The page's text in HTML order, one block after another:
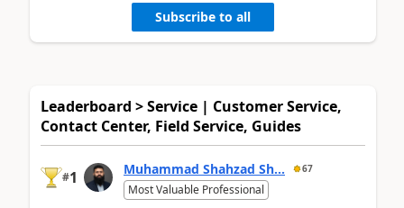
Subscribe to all
Leaderboard > Service | Customer Service,
Contact Center, Field Service, Guides
#1 Muhammad Shahzad Sh... 67
Most Valuable Professional